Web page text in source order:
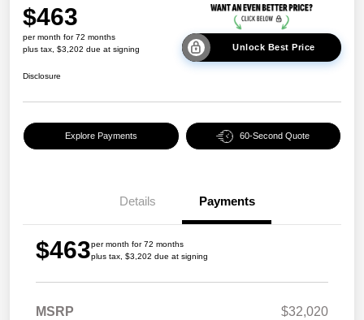
$463
per month for 72 months
plus tax, $3,202 due at signing
Unlock Best Price
Disclosure
Explore Payments 60-Second Quote
Details Payments
$463per month for 72 months
plus tax, $3,202 due at signing
MSRP
$32,020